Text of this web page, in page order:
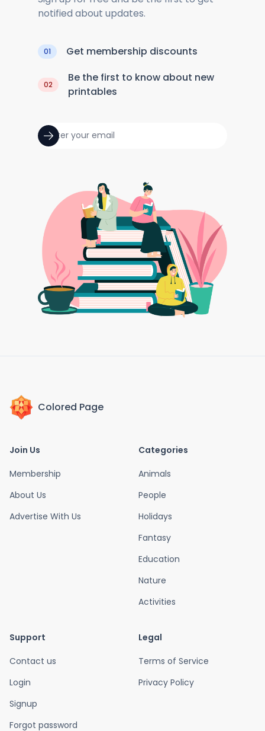
notified about updates.
01 Get membership discounts
02
Be the first to know about new
printables
Colored Page
Join Us
Membership
About Us
Advertise With Us
Categories
Animals
People
Holidays
Fantasy
Education
Nature
Activities
Support
Contact us
Login
Signup
Forgot password
Legal
Terms of Service
Privacy Policy